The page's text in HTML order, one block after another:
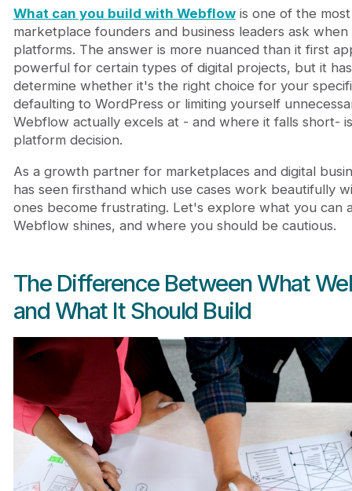
E-commerce Sites and Marketplace Features
Membership Sites and Gated Content Platforms
Blogs, Content Platforms, and Authority Sites
Interactive Web Apps and Dynamic Experiences
Where Webflow Reaches Its Limits
Decision Framework: Is Webflow Right for Your
The Cost and Development Efficiency Angle
Building with Webflow at Scale
Frequently Asked Questions
Can I build a full marketplace in Webflow?
Can Webflow replace WordPress?
Does Webflow host the website?
What can you build with Webflowis one of the
marketplace founders and business leaders ask
platforms. The answer is more nuanced than it first
powerful for certain types of digital projects, but it
determine whether it's the right choice for your
defaulting to WordPress or limiting yourself
Webflow actually excels at - and where it falls short-
platform decision.
As a growth partner for marketplaces and digital
has seen firsthand which use cases work beautifully
ones become frustrating. Let's explore what you can
Webflow shines, and where you should be cautious.
The Difference Between What
and What It Should Build